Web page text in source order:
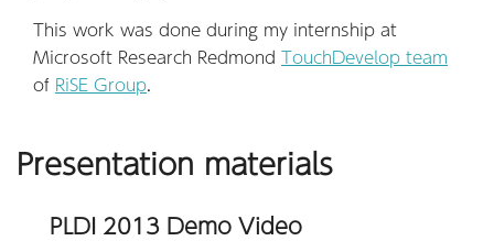
This work was done during my internship at
Microsoft Research Redmond TouchDevelop team
of RiSE Group.
Presentation materials
PLDI 2013 Demo Video